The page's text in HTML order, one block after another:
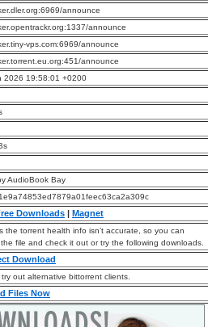
announce
announce
vps.com:6969/announce
announce
2026 19:58:01 +0200
AudioBook Bay
Downloads | Magnet
the torrent health info isn’t accurate, so you can
file and check it out or try the following downloads.
Download
out alternative bittorrent clients.
Files Now